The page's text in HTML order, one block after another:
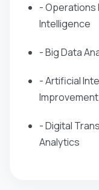
- Operations
Intelligence
- Big Data
- Artificial
Improvement
- Digital
Analytics